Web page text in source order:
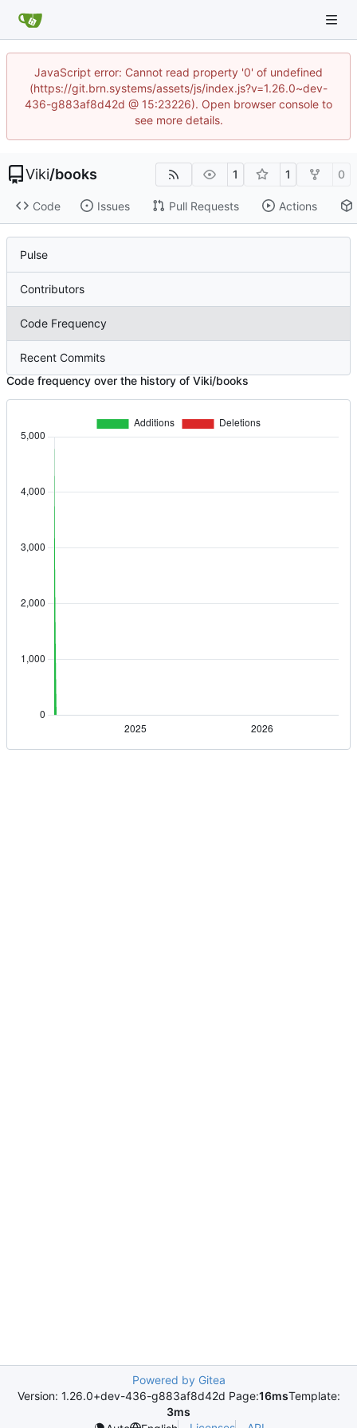
JavaScript error: Cannot read property '0' of undefined
(https://git.brn.systems/assets/js/index.js?v=1.26.0~dev-
436-g883af8d42d @ 15:23226). Open browser console to
see more details.
Viki/books 1 1 0
Code Issues Pull Requests Actions
Pulse
Contributors
Code Frequency
Recent Commits
Code frequency over the history of Viki/books
Powered by Gitea
Version: 1.26.0+dev-436-g883af8d42d Page:16msTemplate:
3ms